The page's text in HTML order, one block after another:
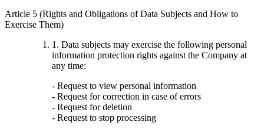
Article 5 (Rights and Obligations of Data Subjects and How to
Exercise Them)
1. Data subjects may exercise the following personal
information protection rights against the Company at
any time:
- Request to view personal information
- Request for correction in case of errors
- Request for deletion
- Request to stop processing